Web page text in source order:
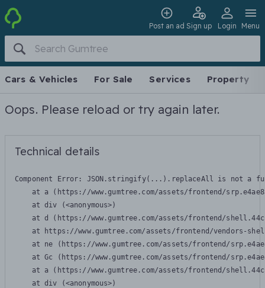
Post an ad Sign up Login Menu
Cars & Vehicles For Sale Services Property
Oops. Please reload or try again later.
Technical details
Component Error: JSON.stringify(...).replaceAll is not a
at a (https://www.gumtree.com/assets/frontend/
    at div (<anonymous>)
at d (https://www.gumtree.com/assets/frontend/
at https://www.gumtree.com/assets/frontend/vendors-
at ne (https://www.gumtree.com/assets/frontend/
at Gc (https://www.gumtree.com/assets/frontend/
at a (https://www.gumtree.com/assets/frontend/
    at div (<anonymous>)